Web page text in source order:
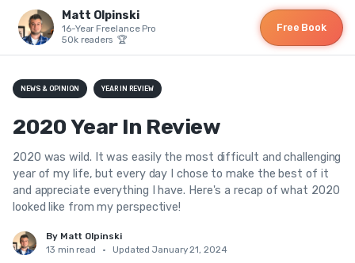
Matt Olpinski
16-Year Freelance Pro
50k readers 🏆
Free Book
NEWS & OPINION YEAR IN REVIEW
2020 Year In Review
2020 was wild. It was easily the most difficult and challenging
year of my life, but every day I chose to make the best of it
and appreciate everything I have. Here's a recap of what 2020
looked like from my perspective!
By Matt Olpinski
13 min read
• Updated January 21, 2024